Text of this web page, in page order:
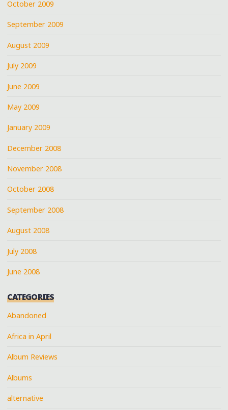
October 2009
September 2009
August 2009
July 2009
June 2009
May 2009
January 2009
December 2008
November 2008
October 2008
September 2008
August 2008
July 2008
June 2008
CATEGORIES
Abandoned
Africa in April
Album Reviews
Albums
alternative